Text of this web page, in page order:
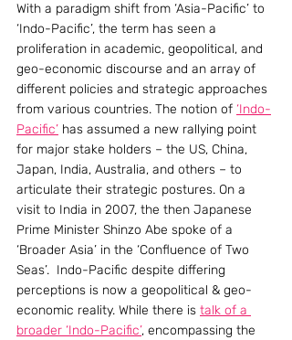
With a paradigm shift from ‘Asia-Pacific’ to
‘Indo-Pacific’, the term has seen a
proliferation in academic, geopolitical, and
geo-economic discourse and an array of
different policies and strategic approaches
from various countries. The notion of ‘Indo-
Pacific’ has assumed a new rallying point
for major stake holders – the US, China,
Japan, India, Australia, and others – to
articulate their strategic postures. On a
visit to India in 2007, the then Japanese
Prime Minister Shinzo Abe spoke of a
‘Broader Asia’ in the ‘Confluence of Two
Seas’.  Indo-Pacific despite differing
perceptions is now a geopolitical & geo-
economic reality. While there is talk of a
broader ‘Indo-Pacific’, encompassing the